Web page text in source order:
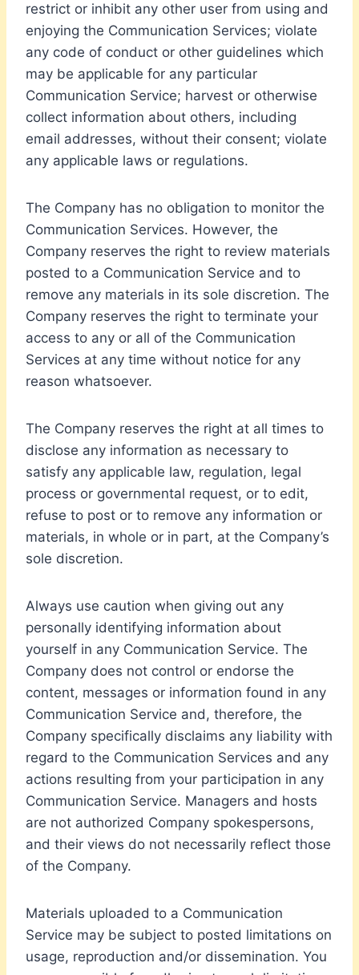
restrict or inhibit any other user from using and
enjoying the Communication Services; violate
any code of conduct or other guidelines which
may be applicable for any particular
Communication Service; harvest or otherwise
collect information about others, including
email addresses, without their consent; violate
any applicable laws or regulations.
The Company has no obligation to monitor the
Communication Services. However, the
Company reserves the right to review materials
posted to a Communication Service and to
remove any materials in its sole discretion. The
Company reserves the right to terminate your
access to any or all of the Communication
Services at any time without notice for any
reason whatsoever.
The Company reserves the right at all times to
disclose any information as necessary to
satisfy any applicable law, regulation, legal
process or governmental request, or to edit,
refuse to post or to remove any information or
materials, in whole or in part, at the Company’s
sole discretion.
Always use caution when giving out any
personally identifying information about
yourself in any Communication Service. The
Company does not control or endorse the
content, messages or information found in any
Communication Service and, therefore, the
Company specifically disclaims any liability with
regard to the Communication Services and any
actions resulting from your participation in any
Communication Service. Managers and hosts
are not authorized Company spokespersons,
and their views do not necessarily reflect those
of the Company.
Materials uploaded to a Communication
Service may be subject to posted limitations on
usage, reproduction and/or dissemination. You